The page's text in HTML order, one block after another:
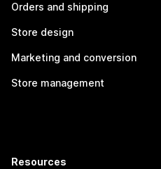
Orders and shipping
Store design
Marketing and conversion
Store management
Resources